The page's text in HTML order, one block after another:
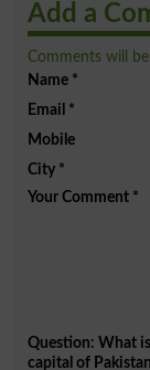
Add a
Comments will
Name*
Email *
Mobile
City*
Your Comment*
Question: What is
capital of